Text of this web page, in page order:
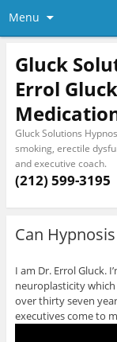
Menu
Gluck
Errol
Gluck Solutions
smoking, erectile
and executive coach.
(212) 599-3195
Can
I am Dr. Errol Gluck.
neuroplasticity which
over thirty seven
executives come to